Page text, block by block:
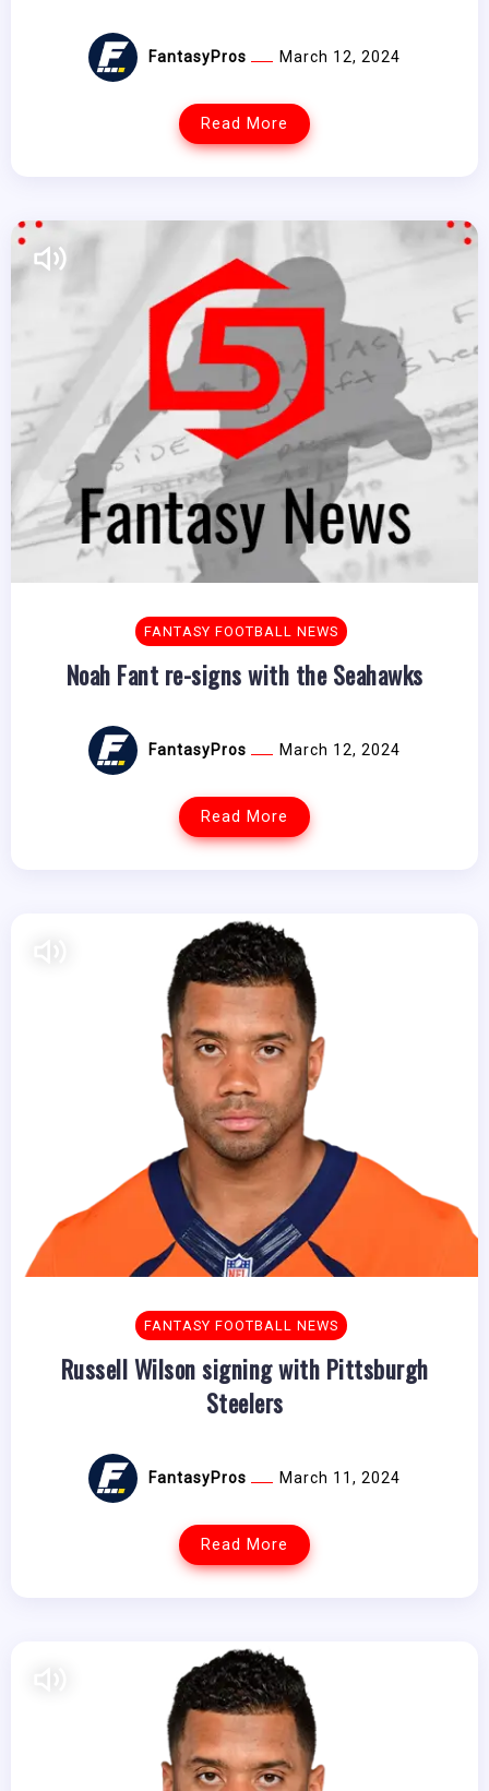
FantasyPros March 12, 2024
Read More
FANTASY FOOTBALL NEWS
Noah Fant re-signs with the Seahawks
FantasyPros March 12, 2024
Read More
FANTASY FOOTBALL NEWS
Russell Wilson signing with Pittsburgh
Steelers
FantasyPros March 11, 2024
Read More